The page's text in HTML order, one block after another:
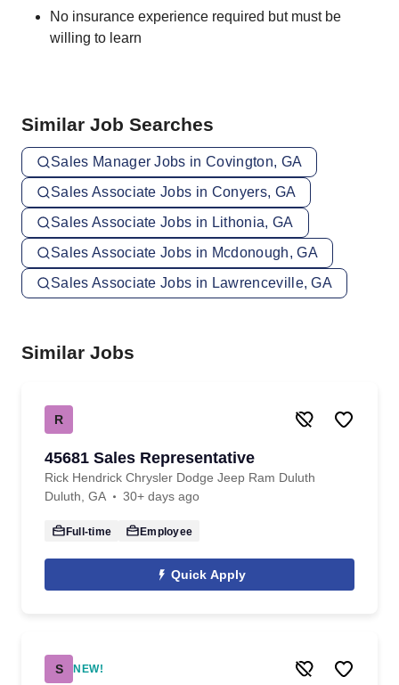
No insurance experience required but must be
willing to learn
Similar Job Searches
Sales Manager Jobs in Covington, GA
Sales Associate Jobs in Conyers, GA
Sales Associate Jobs in Lithonia, GA
Sales Associate Jobs in Mcdonough, GA
Sales Associate Jobs in Lawrenceville, GA
Similar Jobs
R
45681 Sales Representative
Rick Hendrick Chrysler Dodge Jeep Ram Duluth
Duluth, GA
30+ days ago
Full-time Employee
Quick Apply
S NEW!